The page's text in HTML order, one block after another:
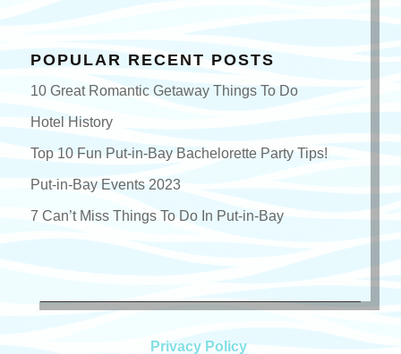
POPULAR RECENT POSTS
10 Great Romantic Getaway Things To Do
Hotel History
Top 10 Fun Put-in-Bay Bachelorette Party Tips!
Put-in-Bay Events 2023
7 Can’t Miss Things To Do In Put-in-Bay
Privacy Policy